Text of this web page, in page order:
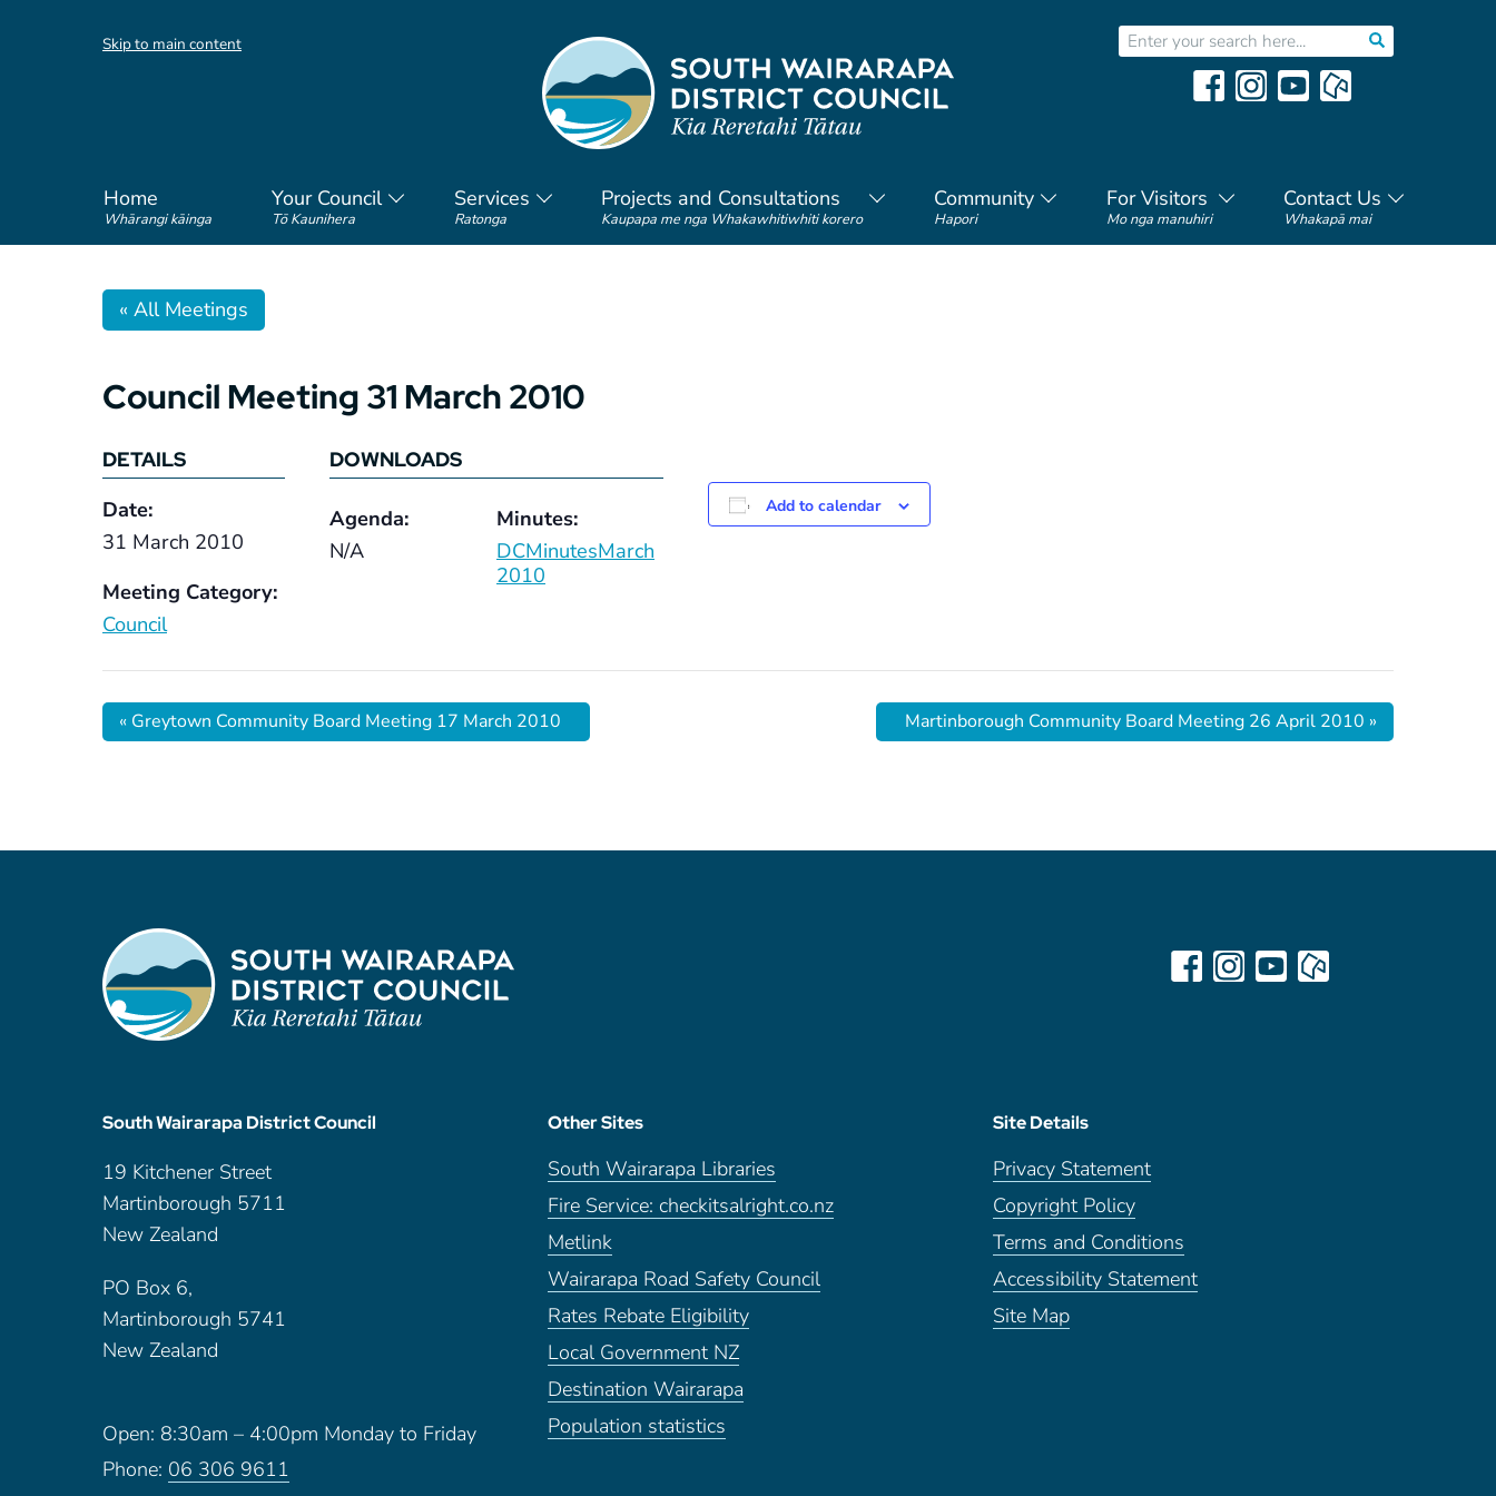
Skip to main content
Home
Whārangi kāinga
Your Council
Tō Kaunihera
Services
Ratonga
Projects and Consultations
Kaupapa me nga Whakawhitiwhiti korero
Community
Hapori
For Visitors
Mo nga manuhiri
Contact Us
Whakapā mai
« All Meetings
Council Meeting 31 March 2010
DETAILS
Date:
31 March 2010
Meeting Category:
Council
DOWNLOADS
Agenda:
N/A
Minutes:
DCMinutesMarch
2010
Add to calendar
« Greytown Community Board Meeting 17 March 2010 Martinborough Community Board Meeting 26 April 2010 »
South Wairarapa District Council
19 Kitchener Street
Martinborough 5711
New Zealand
PO Box 6,
Martinborough 5741
New Zealand
Open: 8:30am – 4:00pm Monday to Friday
Phone: 06 306 9611
Other Sites
South Wairarapa Libraries
Fire Service: checkitsalright.co.nz
Metlink
Wairarapa Road Safety Council
Rates Rebate Eligibility
Local Government NZ
Destination Wairarapa
Population statistics
Site Details
Privacy Statement
Copyright Policy
Terms and Conditions
Accessibility Statement
Site Map